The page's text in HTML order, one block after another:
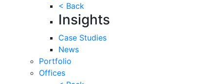
< Back
Insights
Case Studies
News
Portfolio
Offices